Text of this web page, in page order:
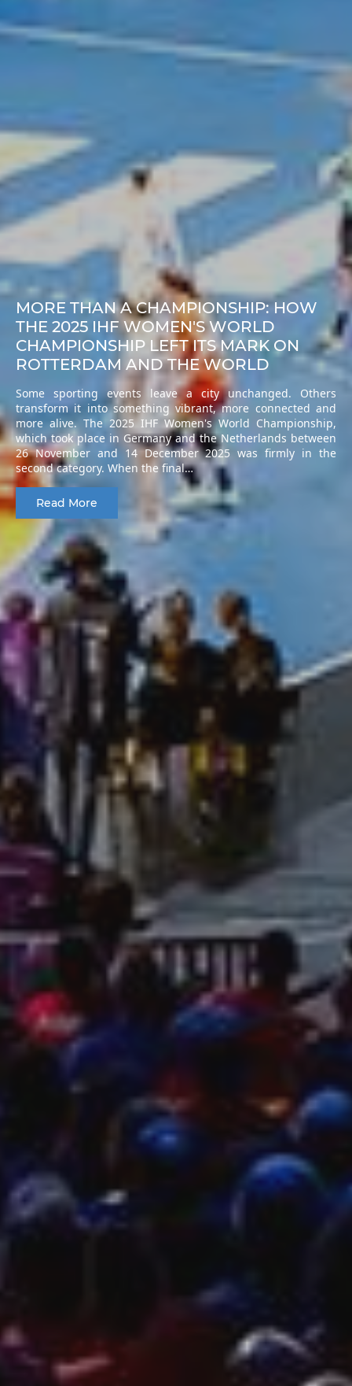
MORE THAN A CHAMPIONSHIP: HOW
THE 2025 IHF WOMEN'S WORLD
CHAMPIONSHIP LEFT ITS MARK ON
ROTTERDAM AND THE WORLD
Some sporting events leave a city unchanged. Others
transform it into something vibrant, more connected and
more alive. The 2025 IHF Women's World Championship,
which took place in Germany and the Netherlands between
26 November and 14 December 2025 was firmly in the
second category. When the final…
Read More